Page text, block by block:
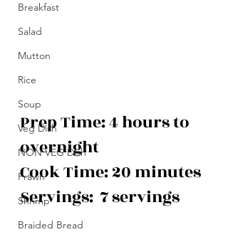
Breakfast
Salad
Mutton
Rice
Soup
Veg Dish
NON VEG Dish
Prawn
Shrimp
Braided Bread
Prep Time: 4 hours to
overnight
Cook Time: 20 minutes
Servings:  7 servings